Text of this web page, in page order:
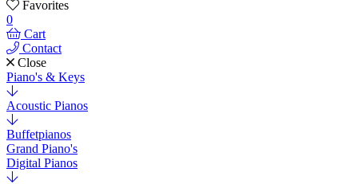
Favorites
0
Cart
Contact
Close
Piano's & Keys
Acoustic Pianos
Buffetpianos
Grand Piano's
Digital Pianos